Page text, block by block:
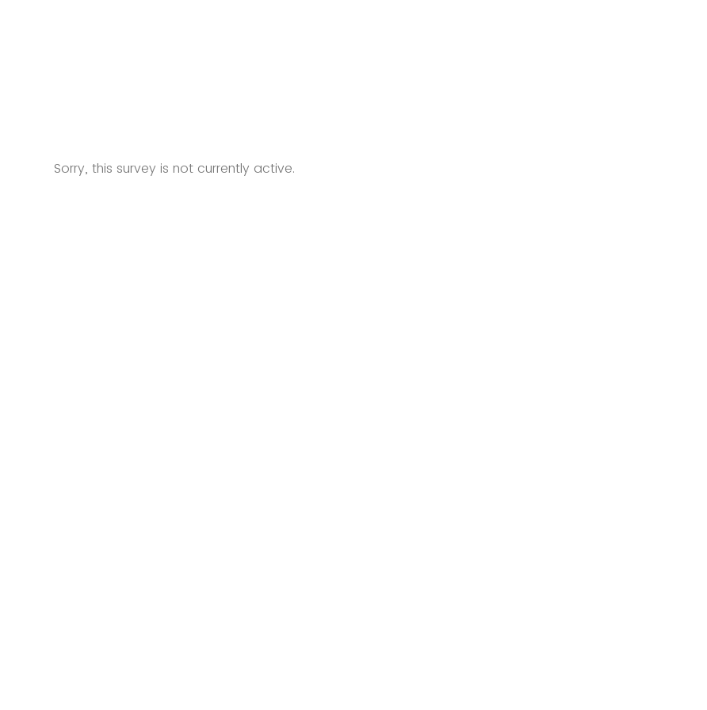
Sorry, this survey is not currently active.